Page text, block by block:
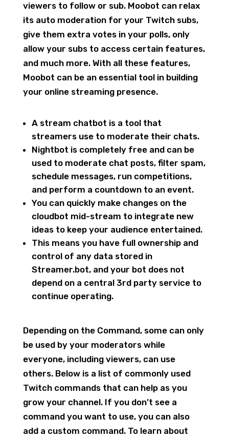
viewers to follow or sub. Moobot can relax
its auto moderation for your Twitch subs,
give them extra votes in your polls, only
allow your subs to access certain features,
and much more. With all these features,
Moobot can be an essential tool in building
your online streaming presence.
A stream chatbot is a tool that
streamers use to moderate their chats.
Nightbot is completely free and can be
used to moderate chat posts, filter spam,
schedule messages, run competitions,
and perform a countdown to an event.
You can quickly make changes on the
cloudbot mid-stream to integrate new
ideas to keep your audience entertained.
This means you have full ownership and
control of any data stored in
Streamer.bot, and your bot does not
depend on a central 3rd party service to
continue operating.
Depending on the Command, some can only
be used by your moderators while
everyone, including viewers, can use
others. Below is a list of commonly used
Twitch commands that can help as you
grow your channel. If you don’t see a
command you want to use, you can also
add a custom command. To learn about